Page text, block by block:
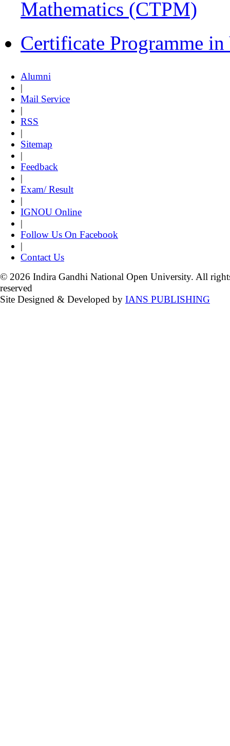
Mathematics (CTPM)
Certificate Programme
Alumni
|
Mail Service
|
RSS
|
Sitemap
|
Feedback
|
Exam/ Result
|
IGNOU Online
|
Follow Us On Facebook
|
Contact Us
© 2026 Indira Gandhi National Open University. All
reserved
Site Designed & Developed by IANS PUBLISHING